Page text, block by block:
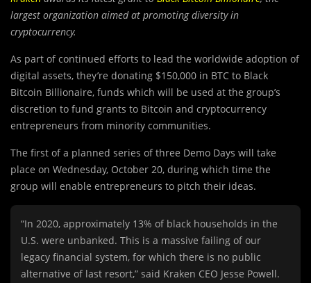
largest organization aimed at promoting diversity in
cryptocurrency.
As part of continued efforts to lead the worldwide adoption of
digital assets, they’re donating $150,000 in BTC to Black
Bitcoin Billionaire, funds which will be used at the group’s
discretion to fund grants to Bitcoin and cryptocurrency
entrepreneurs from minority communities.
The first of a planned series of three Demo Days will take
place on Wednesday, October 20, during which time the
group will enable entrepreneurs to pitch their ideas.
“In 2020, approximately 13% of black households in the
U.S. were unbanked. This is a massive failing of our
legacy financial system, for which there is no public
alternative of last resort,” said Kraken CEO Jesse Powell.